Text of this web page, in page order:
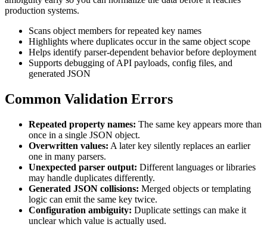
production systems.
Scans object members for repeated key names
Highlights where duplicates occur in the same object scope
Helps identify parser-dependent behavior before deployment
Supports debugging of API payloads, config files, and
generated JSON
Common Validation Errors
Repeated property names: The same key appears more than
once in a single JSON object.
Overwritten values: A later key silently replaces an earlier
one in many parsers.
Unexpected parser output: Different languages or libraries
may handle duplicates differently.
Generated JSON collisions: Merged objects or templating
logic can emit the same key twice.
Configuration ambiguity: Duplicate settings can make it
unclear which value is actually used.